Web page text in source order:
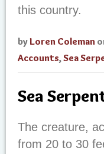
this country.
by Loren Coleman
Accounts,Sea
Sea
The creature,
from 20 to 30